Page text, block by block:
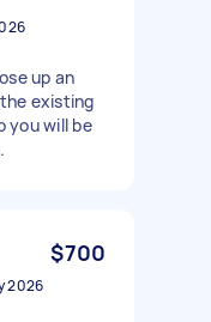
up an
existing
you will be
$700
2026